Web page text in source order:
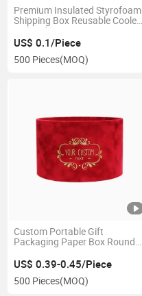
Premium Insulated Styrofoam
Shipping Box Reusable Cooler
with Lid Custom Outer Carton
for Medical Use
US$ 0.1/Piece
500 Pieces(MOQ)
Custom Portable Gift
Packaging Paper Box Round
Day Rose Flower Boxes with
Rope Wedding Party
US$ 0.39-0.45/Piece
500 Pieces(MOQ)